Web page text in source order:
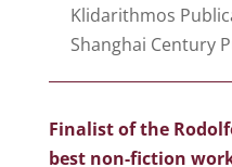
Klidarithmos
Shanghai Century
Finalist of the
best non-fiction